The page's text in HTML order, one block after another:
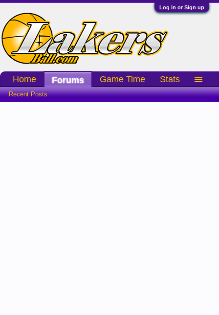
Log in or Sign up
Home Forums
Recent Posts
Game Time Stats